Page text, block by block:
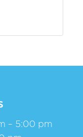
– 5:00 pm